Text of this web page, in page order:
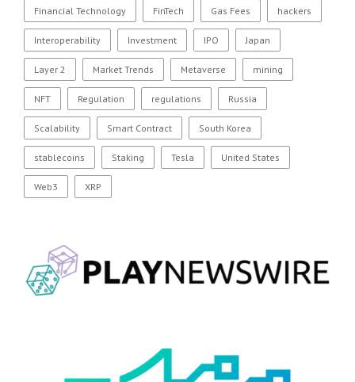
Financial Technology FinTech Gas Fees hackers
Interoperability Investment IPO Japan
Layer 2 Market Trends Metaverse mining
NFT Regulation regulations Russia
Scalability Smart Contract South Korea
stablecoins Staking Tesla United States
Web3 XRP